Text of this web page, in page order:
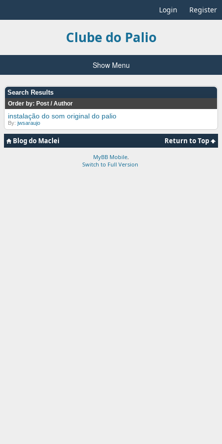
Login Register
Clube do Palio
Show Menu
Search Results
Order by: Post / Author
instalação do som original do palio
By: jwsaraujo
Return to Top
Blog do Maclei
MyBB Mobile
Switch to Full Version